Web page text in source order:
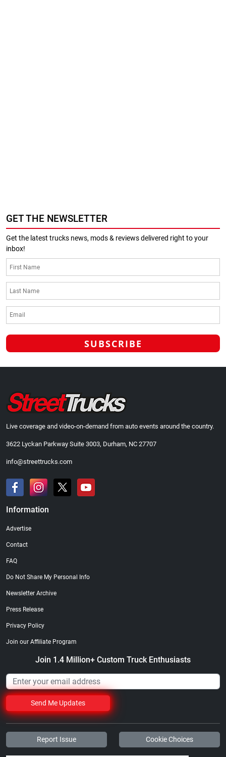
GET THE NEWSLETTER
Get the latest trucks news, mods & reviews delivered right to your
inbox!
Live coverage and video-on-demand from auto events around the country.
3622 Lyckan Parkway Suite 3003, Durham, NC 27707
info@streettrucks.com
Information
Advertise
Contact
FAQ
Do Not Share My Personal Info
Newsletter Archive
Press Release
Privacy Policy
Join our Affiliate Program
Join 1.4 Million+ Custom Truck Enthusiasts
Send Me Updates
Report Issue Cookie Choices